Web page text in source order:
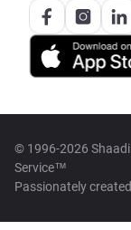
© 1996-2026
Service™
Passionately